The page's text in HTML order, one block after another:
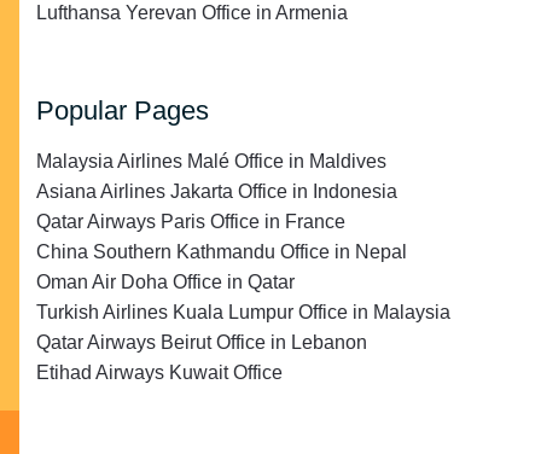
Lufthansa Yerevan Office in Armenia
Popular Pages
Malaysia Airlines Malé Office in Maldives
Asiana Airlines Jakarta Office in Indonesia
Qatar Airways Paris Office in France
China Southern Kathmandu Office in Nepal
Oman Air Doha Office in Qatar
Turkish Airlines Kuala Lumpur Office in Malaysia
Qatar Airways Beirut Office in Lebanon
Etihad Airways Kuwait Office